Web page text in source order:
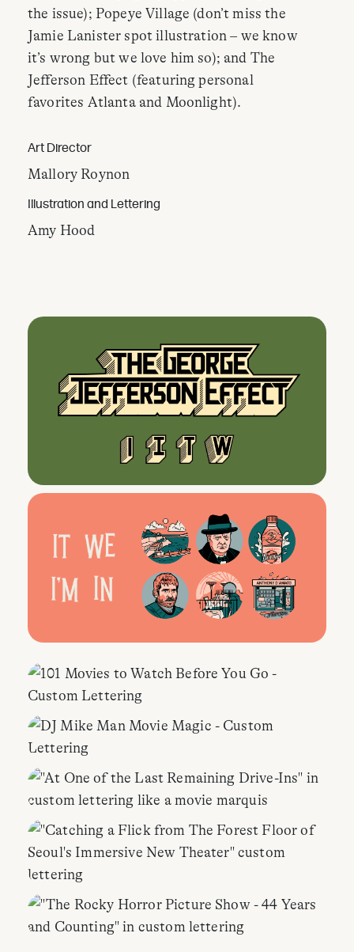
the issue); Popeye Village (don’t miss the
Jamie Lanister spot illustration – we know
it’s wrong but we love him so); and The
Jefferson Effect (featuring personal
favorites Atlanta and Moonlight).
Art Director
Mallory Roynon
Illustration and Lettering
Amy Hood